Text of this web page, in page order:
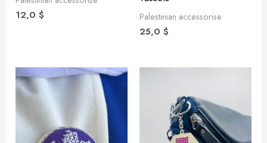
12,0$ Palestinian accessorise
25,0 $